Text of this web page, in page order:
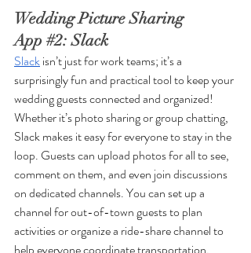
Wedding Picture Sharing
App #2: Slack
Slack isn’t just for work teams; it’s a
surprisingly fun and practical tool to keep your
wedding guests connected and organized!
Whether it’s photo sharing or group chatting,
Slack makes it easy for everyone to stay in the
loop. Guests can upload photos for all to see,
comment on them, and even join discussions
on dedicated channels. You can set up a
channel for out-of-town guests to plan
activities or organize a ride-share channel to